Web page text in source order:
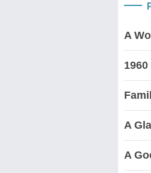
A
1960
A
A